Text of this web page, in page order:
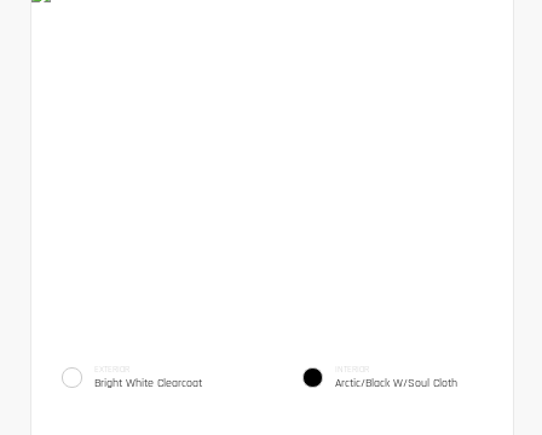
EXTERIOR
Bright White Clearcoat
INTERIOR
Arctic/Black W/Soul Cloth